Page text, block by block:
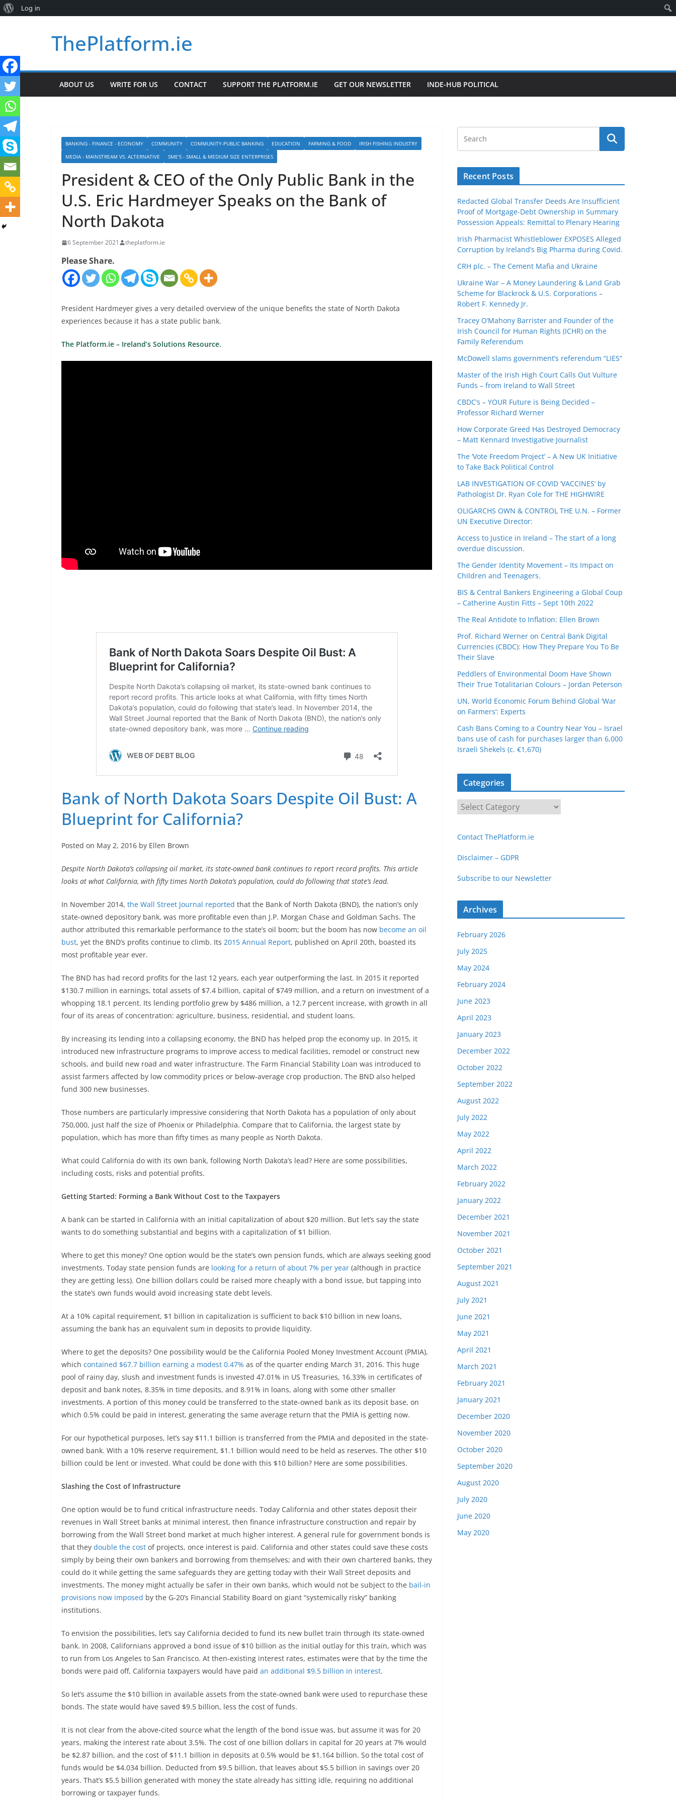
About
Log in
ThePlatform.ie
ABOUT US WRITE FOR US CONTACT SUPPORT THE PLATFORM.IE GET OUR NEWSLETTER INDE-HUB POLITICAL
BANKING - FINANCE - ECONOMY COMMUNITY COMMUNITY-PUBLIC BANKING EDUCATION FARMING & FOOD
IRISH FISHING INDUSTRY
MEDIA - MAINSTREAM VS. ALTERNATIVE
SME'S - SMALL & MEDIUM SIZE ENTERPRISES
President & CEO of the Only Public Bank in the
U.S. Eric Hardmeyer Speaks on the Bank of
North Dakota
6 September 2021 theplatform.ie
Please Share.
President Hardmeyer gives a very detailed overview of the unique benefits the state of North Dakota
experiences because it has a state public bank.
The Platform.ie – Ireland’s Solutions Resource.
Bank of North Dakota Soars Despite Oil Bust: A
Blueprint for California?
Posted on May 2, 2016 by Ellen Brown
Despite North Dakota’s collapsing oil market, its state-owned bank continues to report record profits. This article
looks at what California, with fifty times North Dakota’s population, could do following that state’s lead.
In November 2014, the Wall Street Journal reported that the Bank of North Dakota (BND), the nation’s only
state-owned depository bank, was more profitable even than J.P. Morgan Chase and Goldman Sachs. The
author attributed this remarkable performance to the state’s oil boom; but the boom has now become an oil
bust, yet the BND’s profits continue to climb. Its 2015 Annual Report, published on April 20th, boasted its
most profitable year ever.
The BND has had record profits for the last 12 years, each year outperforming the last. In 2015 it reported
$130.7 million in earnings, total assets of $7.4 billion, capital of $749 million, and a return on investment of a
whopping 18.1 percent. Its lending portfolio grew by $486 million, a 12.7 percent increase, with growth in all
four of its areas of concentration: agriculture, business, residential, and student loans.
By increasing its lending into a collapsing economy, the BND has helped prop the economy up. In 2015, it
introduced new infrastructure programs to improve access to medical facilities, remodel or construct new
schools, and build new road and water infrastructure. The Farm Financial Stability Loan was introduced to
assist farmers affected by low commodity prices or below-average crop production. The BND also helped
fund 300 new businesses.
Those numbers are particularly impressive considering that North Dakota has a population of only about
750,000, just half the size of Phoenix or Philadelphia. Compare that to California, the largest state by
population, which has more than fifty times as many people as North Dakota.
What could California do with its own bank, following North Dakota’s lead? Here are some possibilities,
including costs, risks and potential profits.
Getting Started: Forming a Bank Without Cost to the Taxpayers
A bank can be started in California with an initial capitalization of about $20 million. But let’s say the state
wants to do something substantial and begins with a capitalization of $1 billion.
Where to get this money? One option would be the state’s own pension funds, which are always seeking good
investments. Today state pension funds are looking for a return of about 7% per year (although in practice
they are getting less). One billion dollars could be raised more cheaply with a bond issue, but tapping into
the state’s own funds would avoid increasing state debt levels.
At a 10% capital requirement, $1 billion in capitalization is sufficient to back $10 billion in new loans,
assuming the bank has an equivalent sum in deposits to provide liquidity.
Where to get the deposits? One possibility would be the California Pooled Money Investment Account (PMIA),
which contained $67.7 billion earning a modest 0.47% as of the quarter ending March 31, 2016. This huge
pool of rainy day, slush and investment funds is invested 47.01% in US Treasuries, 16.33% in certificates of
deposit and bank notes, 8.35% in time deposits, and 8.91% in loans, along with some other smaller
investments. A portion of this money could be transferred to the state-owned bank as its deposit base, on
which 0.5% could be paid in interest, generating the same average return that the PMIA is getting now.
For our hypothetical purposes, let’s say $11.1 billion is transferred from the PMIA and deposited in the state-
owned bank. With a 10% reserve requirement, $1.1 billion would need to be held as reserves. The other $10
billion could be lent or invested. What could be done with this $10 billion? Here are some possibilities.
Slashing the Cost of Infrastructure
One option would be to fund critical infrastructure needs. Today California and other states deposit their
revenues in Wall Street banks at minimal interest, then finance infrastructure construction and repair by
borrowing from the Wall Street bond market at much higher interest. A general rule for government bonds is
that they double the cost of projects, once interest is paid. California and other states could save these costs
simply by being their own bankers and borrowing from themselves; and with their own chartered banks, they
could do it while getting the same safeguards they are getting today with their Wall Street deposits and
investments. The money might actually be safer in their own banks, which would not be subject to the bail-in
provisions now imposed by the G-20’s Financial Stability Board on giant “systemically risky” banking
institutions.
To envision the possibilities, let’s say California decided to fund its new bullet train through its state-owned
bank. In 2008, Californians approved a bond issue of $10 billion as the initial outlay for this train, which was
to run from Los Angeles to San Francisco. At then-existing interest rates, estimates were that by the time the
bonds were paid off, California taxpayers would have paid an additional $9.5 billion in interest.
So let’s assume the $10 billion in available assets from the state-owned bank were used to repurchase these
bonds. The state would have saved $9.5 billion, less the cost of funds.
It is not clear from the above-cited source what the length of the bond issue was, but assume it was for 20
years, making the interest rate about 3.5%. The cost of one billion dollars in capital for 20 years at 7% would
be $2.87 billion, and the cost of $11.1 billion in deposits at 0.5% would be $1.164 billion. So the total cost of
funds would be $4.034 billion. Deducted from $9.5 billion, that leaves about $5.5 billion in savings over 20
years. That’s $5.5 billion generated with money the state already has sitting idle, requiring no additional
borrowing or taxpayer funds.
Recent Posts
Redacted Global Transfer Deeds Are Insufficient
Proof of Mortgage-Debt Ownership in Summary
Possession Appeals: Remittal to Plenary Hearing
Irish Pharmacist Whistleblower EXPOSES Alleged
Corruption by Ireland’s Big Pharma during Covid.
CRH plc. – The Cement Mafia and Ukraine
Ukraine War – A Money Laundering & Land Grab
Scheme for Blackrock & U.S. Corporations –
Robert F. Kennedy Jr.
Tracey O’Mahony Barrister and Founder of the
Irish Council for Human Rights (ICHR) on the
Family Referendum
McDowell slams government’s referendum “LIES”
Master of the Irish High Court Calls Out Vulture
Funds – from Ireland to Wall Street
CBDC’s – YOUR Future is Being Decided –
Professor Richard Werner
How Corporate Greed Has Destroyed Democracy
– Matt Kennard Investigative Journalist
The ‘Vote Freedom Project’ – A New UK Initiative
to Take Back Political Control
LAB INVESTIGATION OF COVID ‘VACCINES’ by
Pathologist Dr. Ryan Cole for THE HIGHWIRE
OLIGARCHS OWN & CONTROL THE U.N. – Former
UN Executive Director:
Access to Justice in Ireland – The start of a long
overdue discussion.
The Gender Identity Movement – Its Impact on
Children and Teenagers.
BIS & Central Bankers Engineering a Global Coup
– Catherine Austin Fitts – Sept 10th 2022
The Real Antidote to Inflation: Ellen Brown
Prof. Richard Werner on Central Bank Digital
Currencies (CBDC): How They Prepare You To Be
Their Slave
Peddlers of Environmental Doom Have Shown
Their True Totalitarian Colours – Jordan Peterson
UN, World Economic Forum Behind Global ‘War
on Farmers’: Experts
Cash Bans Coming to a Country Near You – Israel
bans use of cash for purchases larger than 6,000
Israeli Shekels (c. €1,670)
Categories
a
e
g
r
s
Contact ThePlatform.ie
Disclaimer – GDPR
Subscribe to our Newsletter
Archives
February 2026
July 2025
May 2024
February 2024
June 2023
April 2023
January 2023
December 2022
October 2022
September 2022
August 2022
July 2022
May 2022
April 2022
March 2022
February 2022
January 2022
December 2021
November 2021
October 2021
September 2021
August 2021
July 2021
June 2021
May 2021
April 2021
March 2021
February 2021
January 2021
December 2020
November 2020
October 2020
September 2020
August 2020
July 2020
June 2020
May 2020